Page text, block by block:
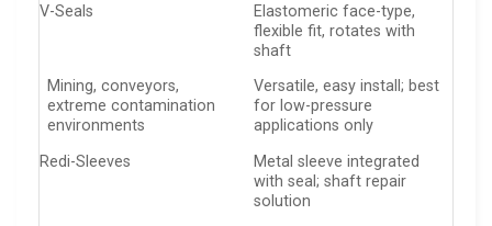
V-Seals
Elastomeric face-type,
flexible fit, rotates with
shaft
Mining, conveyors,
extreme contamination
environments
Versatile, easy install; best
for low-pressure
applications only
Redi-Sleeves
Metal sleeve integrated
with seal; shaft repair
solution